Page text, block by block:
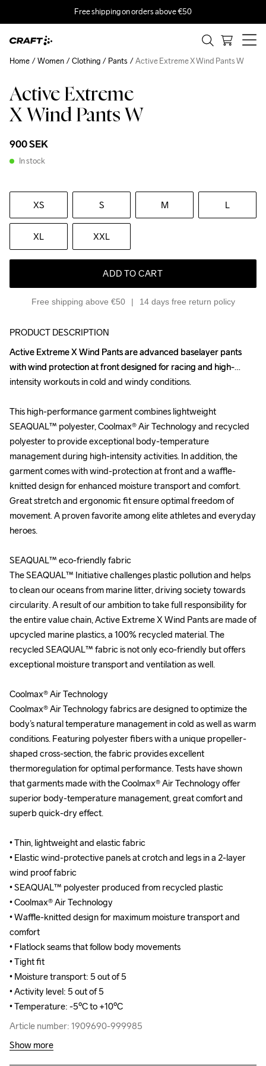
Free shipping on orders above €50
Active Extreme
X Wind Pants W
900 SEK
In stock
XS S M L
XL XXL
ADD TO CART
Free shipping above €50 14 days free return policy
Home Women Clothing Pants Active Extreme X Wind Pants W
Recycled
PRODUCT DESCRIPTION
Active Extreme X Wind Pants are advanced baselayer pants
with wind protection at front designed for racing and high-
intensity workouts in cold and windy conditions.
This high-performance garment combines lightweight
SEAQUAL™ polyester, Coolmax® Air Technology and recycled
polyester to provide exceptional body-temperature
management during high-intensity activities. In addition, the
garment comes with wind-protection at front and a waffle-
knitted design for enhanced moisture transport and comfort.
Great stretch and ergonomic fit ensure optimal freedom of
movement. A proven favorite among elite athletes and everyday
heroes.
SEAQUAL™ eco-friendly fabric
The SEAQUAL™ Initiative challenges plastic pollution and helps
to clean our oceans from marine litter, driving society towards
circularity. A result of our ambition to take full responsibility for
the entire value chain, Active Extreme X Wind Pants are made of
upcycled marine plastics, a 100% recycled material. The
recycled SEAQUAL™ fabric is not only eco-friendly but offers
exceptional moisture transport and ventilation as well.
Coolmax® Air Technology
Coolmax® Air Technology fabrics are designed to optimize the
body’s natural temperature management in cold as well as warm
conditions. Featuring polyester fibers with a unique propeller-
shaped cross-section, the fabric provides excellent
thermoregulation for optimal performance. Tests have shown
that garments made with the Coolmax® Air Technology offer
superior body-temperature management, great comfort and
superb quick-dry effect.
• Thin, lightweight and elastic fabric
• Elastic wind-protective panels at crotch and legs in a 2-layer
wind proof fabric
• SEAQUAL™ polyester produced from recycled plastic
• Coolmax® Air Technology
• Waffle-knitted design for maximum moisture transport and
comfort
• Flatlock seams that follow body movements
• Tight fit
• Moisture transport: 5 out of 5
• Activity level: 5 out of 5
• Temperature: -5ºC to +10ºC
Article number: 1909690-999985
Active Extreme X Wind Pants are advanced baselayer pants
with wind protection at front designed for racing and high-
intensity workouts in cold and windy conditions.
This high-performance garment combines lightweight
SEAQUAL™ polyester, Coolmax® Air Technology and recycled
polyester to provide exceptional body-temperature
management during high-intensity activities. In addition, the
garment comes with wind-protection at front and a waffle-
knitted design for enhanced moisture transport and comfort.
Great stretch and ergonomic fit ensure optimal freedom of
movement. A proven favorite among elite athletes and everyday
heroes.
SEAQUAL™ eco-friendly fabric
The SEAQUAL™ Initiative challenges plastic pollution and helps
to clean our oceans from marine litter, driving society towards
circularity. A result of our ambition to take full responsibility for
the entire value chain, Active Extreme X Wind Pants are made of
upcycled marine plastics, a 100% recycled material. The
recycled SEAQUAL™ fabric is not only eco-friendly but offers
exceptional moisture transport and ventilation as well.
Coolmax® Air Technology
Coolmax® Air Technology fabrics are designed to optimize the
body’s natural temperature management in cold as well as warm
conditions. Featuring polyester fibers with a unique propeller-
shaped cross-section, the fabric provides excellent
thermoregulation for optimal performance. Tests have shown
that garments made with the Coolmax® Air Technology offer
superior body-temperature management, great comfort and
superb quick-dry effect.
• Thin, lightweight and elastic fabric
• Elastic wind-protective panels at crotch and legs in a 2-layer
wind proof fabric
• SEAQUAL™ polyester produced from recycled plastic
• Coolmax® Air Technology
• Waffle-knitted design for maximum moisture transport and
comfort
• Flatlock seams that follow body movements
• Tight fit
• Moisture transport: 5 out of 5
• Activity level: 5 out of 5
• Temperature: -5ºC to +10ºC
Article number: 1909690-999985
Show more